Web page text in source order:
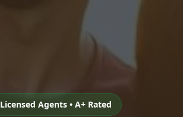
Licensed Agents • A+ Rated